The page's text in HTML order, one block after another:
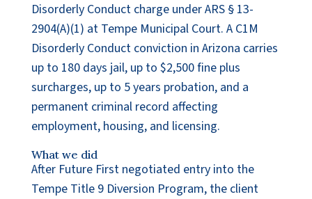
Disorderly Conduct charge under ARS § 13-
2904(A)(1) at Tempe Municipal Court. A C1M
Disorderly Conduct conviction in Arizona carries
up to 180 days jail, up to $2,500 fine plus
surcharges, up to 5 years probation, and a
permanent criminal record affecting
employment, housing, and licensing.
What we did
After Future First negotiated entry into the
Tempe Title 9 Diversion Program, the client